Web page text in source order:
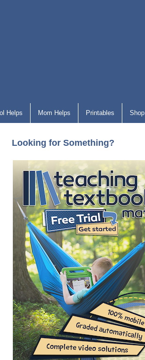
Helps Mom Helps Printables Shop
Looking for Something?